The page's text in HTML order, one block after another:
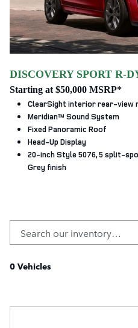
DISCOVERY SPORT R-
Starting at $50,000 MSRP*
ClearSight interior rear-view
Meridian™ Sound System
Fixed Panoramic Roof
Head-Up Display
20-inch Style 5076, 5
Grey finish
0 Vehicles